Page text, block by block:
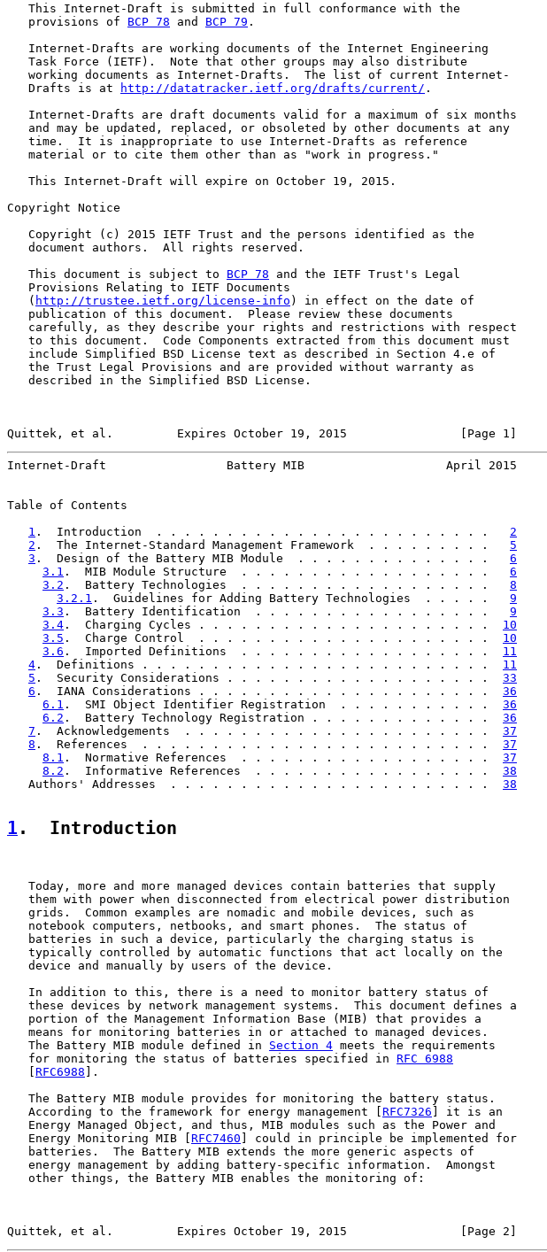
   This Internet-Draft is submitted in full conformance with the
   provisions of
BCP 78 and BCP 79 .
   Internet-Drafts are working documents of the Internet Engineering
   Task Force (IETF).  Note that other groups may also distribute
   working documents as Internet-Drafts.  The list of current Internet-
   Drafts is at
http://datatracker.ietf.org/drafts/current/ .
   Internet-Drafts are draft documents valid for a maximum of six months
   and may be updated, replaced, or obsoleted by other documents at any
   time.  It is inappropriate to use Internet-Drafts as reference
   material or to cite them other than as "work in progress."
   This Internet-Draft will expire on October 19, 2015.
Copyright Notice
   Copyright (c) 2015 IETF Trust and the persons identified as the
   document authors.  All rights reserved.
   This document is subject to
BCP 78 and the IETF Trust's Legal
   Provisions Relating to IETF Documents
   (
http://trustee.ietf.org/license-info ) in effect on the date of
   publication of this document.  Please review these documents
   carefully, as they describe your rights and restrictions with respect
   to this document.  Code Components extracted from this document must
   include Simplified BSD License text as described in Section 4.e of
   the Trust Legal Provisions and are provided without warranty as
   described in the Simplified BSD License.
Quittek, et al.         Expires October 19, 2015                [Page 1]
Internet-Draft                 Battery MIB                    April 2015
Table of Contents
1 .  Introduction  . . . . . . . . . . . . . . . . . . . . . . . . 2
2 .  The Internet-Standard Management Framework  . . . . . . . . . 5
3 .  Design of the Battery MIB Module  . . . . . . . . . . . . . . 6
3.1 .  MIB Module Structure  . . . . . . . . . . . . . . . . . . 6
3.2 .  Battery Technologies  . . . . . . . . . . . . . . . . . . 8
3.2.1 .  Guidelines for Adding Battery Technologies  . . . . . 9
3.3 .  Battery Identification  . . . . . . . . . . . . . . . . . 9
3.4 .  Charging Cycles . . . . . . . . . . . . . . . . . . . . . 10
3.5 .  Charge Control  . . . . . . . . . . . . . . . . . . . . . 10
3.6 .  Imported Definitions  . . . . . . . . . . . . . . . . . . 11
4 .  Definitions . . . . . . . . . . . . . . . . . . . . . . . . . 11
5 .  Security Considerations . . . . . . . . . . . . . . . . . . . 33
6 .  IANA Considerations . . . . . . . . . . . . . . . . . . . . . 36
6.1 .  SMI Object Identifier Registration  . . . . . . . . . . . 36
6.2 .  Battery Technology Registration . . . . . . . . . . . . . 36
7 .  Acknowledgements  . . . . . . . . . . . . . . . . . . . . . . 37
8 .  References  . . . . . . . . . . . . . . . . . . . . . . . . . 37
8.1 .  Normative References  . . . . . . . . . . . . . . . . . . 37
8.2 .  Informative References  . . . . . . . . . . . . . . . . . 38
   Authors' Addresses  . . . . . . . . . . . . . . . . . . . . . . .
38
1 .  Introduction
   Today, more and more managed devices contain batteries that supply
   them with power when disconnected from electrical power distribution
   grids.  Common examples are nomadic and mobile devices, such as
   notebook computers, netbooks, and smart phones.  The status of
   batteries in such a device, particularly the charging status is
   typically controlled by automatic functions that act locally on the
   device and manually by users of the device.
   In addition to this, there is a need to monitor battery status of
   these devices by network management systems.  This document defines a
   portion of the Management Information Base (MIB) that provides a
   means for monitoring batteries in or attached to managed devices.
   The Battery MIB module defined in
Section 4 meets the requirements
   for monitoring the status of batteries specified in
RFC 6988
RFC6988 ].
   The Battery MIB module provides for monitoring the battery status.
   According to the framework for energy management [
RFC7326 ] it is an
   Energy Managed Object, and thus, MIB modules such as the Power and
   Energy Monitoring MIB [
RFC7460 ] could in principle be implemented for
   batteries.  The Battery MIB extends the more generic aspects of
   energy management by adding battery-specific information.  Amongst
   other things, the Battery MIB enables the monitoring of:
Quittek, et al.         Expires October 19, 2015                [Page 2]